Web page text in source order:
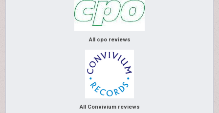
All cpo reviews
All Convivium reviews